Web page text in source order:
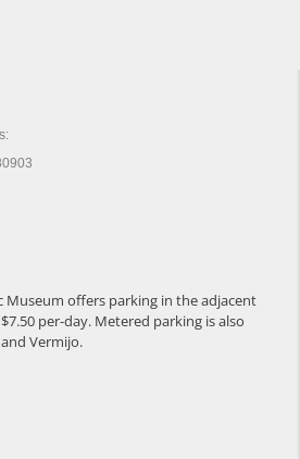
Museum offers parking in the adjacent
per-day. Metered parking is also
Vermijo.